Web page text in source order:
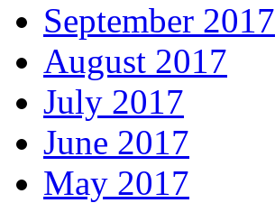
September 2017
August 2017
July 2017
June 2017
May 2017